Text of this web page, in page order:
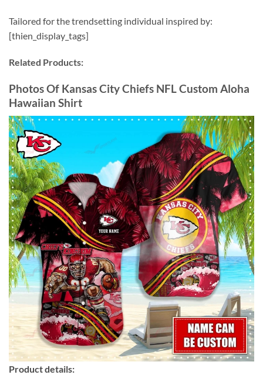
Tailored for the trendsetting individual inspired by:
[thien_display_tags]
Related Products:
Photos Of Kansas City Chiefs NFL Custom Aloha
Hawaiian Shirt
Product details: